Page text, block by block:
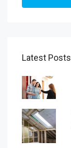
Latest Posts